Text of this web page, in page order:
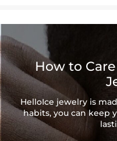
How to
HelloIce jewelry is
habits, you can keep